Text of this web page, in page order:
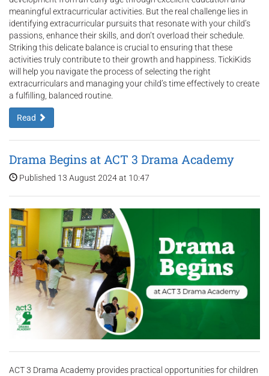
meaningful extracurricular activities. But the real challenge lies in
identifying extracurricular pursuits that resonate with your child’s
passions, enhance their skills, and don’t overload their schedule.
Striking this delicate balance is crucial to ensuring that these
activities truly contribute to their growth and happiness. TickiKids
will help you navigate the process of selecting the right
extracurriculars and managing your child’s time effectively to create
a fulfilling, balanced routine.
Read
Drama Begins at ACT 3 Drama Academy
Published 13 August 2024 at 10:47
ACT 3 Drama Academy provides practical opportunities for children